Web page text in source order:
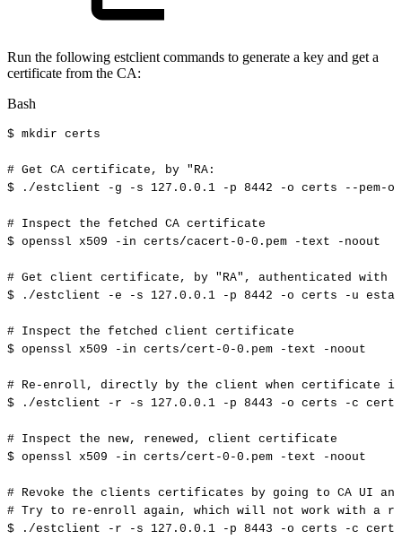
Run the following estclient commands to generate a key and get a
certificate from the CA:
Bash
$ mkdir certs
# Get CA certificate, by "RA:
$
./estclient -g -s 127.0 .0.1 -p 8442 -o certs --pem-
# Inspect the fetched CA certificate
$ openssl x509 -in certs/cacert-0-0.pem -text -noout
# Get client certificate, by "RA", authenticated with
$
./estclient -e -s 127.0 .0.1 -p 8442 -o certs -u
# Inspect the fetched client certificate
$ openssl x509 -in certs/cert-0-0.pem -text -noout
# Re-enroll, directly by the client when certificate
is
$
./estclient -r -s 127.0 .0.1 -p 8443 -o certs -c
# Inspect the new, renewed, client certificate
$ openssl x509 -in certs/cert-0-0.pem -text -noout
# Revoke the clients certificates by going to CA UI and
# Try to re-enroll again, which will not work with a
$
./estclient -r -s 127.0 .0.1 -p 8443 -o certs -c